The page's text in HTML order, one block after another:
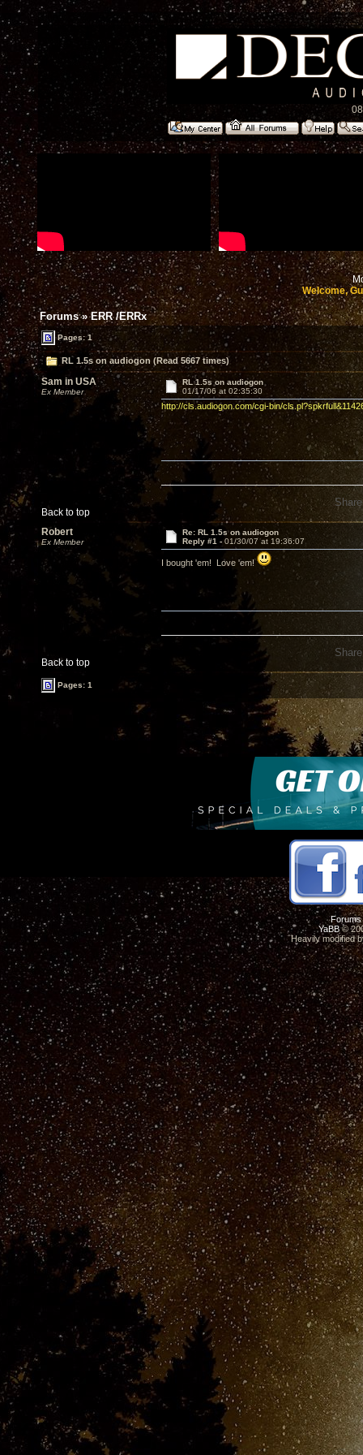
Welcome,
Forums»ERR /ERRx
Pages: 1
RL 1.5s on audiogon (Read 5667 times)
Sam in USA
Ex Member
RL 1.5s on audiogon
01/17/06 at 02:35:30
http://cls.audiogon.com/cgi-bin/
Back to top
Robert
Ex Member
Re: RL 1.5s on audiogon
Reply #1 - 01/30/07 at 19:36:07
I bought 'em! Love 'em!
Back to top
Pages: 1
Forums
YaBB©
Heavily modified